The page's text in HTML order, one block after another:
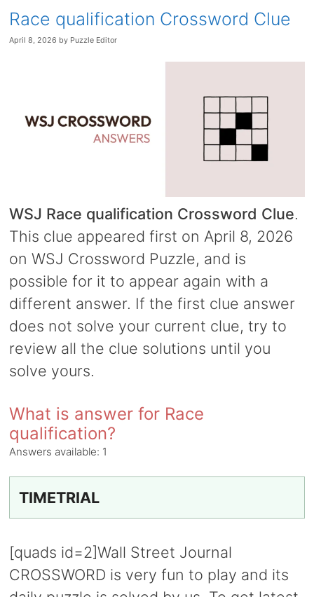
Race qualification Crossword Clue
April 8, 2026 by Puzzle Editor
WSJ Race qualification Crossword Clue.
This clue appeared first on April 8, 2026
on WSJ Crossword Puzzle, and is
possible for it to appear again with a
different answer. If the first clue answer
does not solve your current clue, try to
review all the clue solutions until you
solve yours.
What is answer for Race
qualification?
Answers available: 1
TIMETRIAL
[quads id=2]Wall Street Journal
CROSSWORD is very fun to play and its